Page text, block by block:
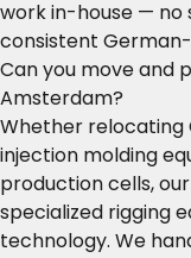
work in-house —
consistent
Can you move and
Amsterdam?
Whether relocating
injection molding
production cells,
specialized rigging
technology. We